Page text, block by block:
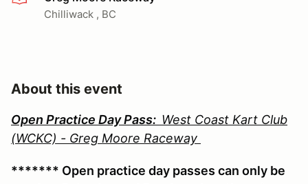
Chilliwack , BC
About this event
Open Practice Day Pass: West Coast Kart Club
(WCKC) - Greg Moore Raceway
******* Open practice day passes can only be